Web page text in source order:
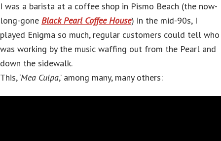
I was a barista at a coffee shop in Pismo Beach (the now-
long-gone Black Pearl Coffee House) in the mid-90s, I
played Enigma so much, regular customers could tell who
was working by the music waffing out from the Pearl and
down the sidewalk.
This, ‘Mea Culpa,’ among many, many others: